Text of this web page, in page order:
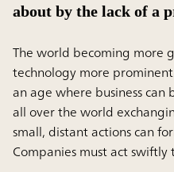
about by the lack of a
The world becoming more
technology more
an age where business
all over the world
small, distant actions can
Companies must act